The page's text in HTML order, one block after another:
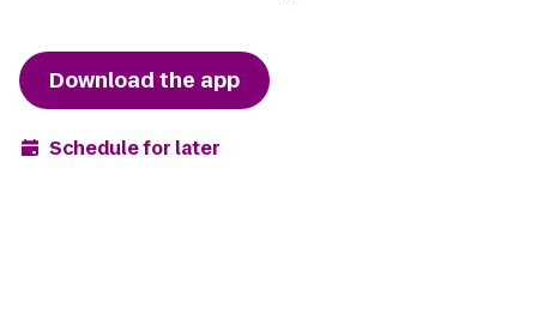
Download the app
Schedule for later